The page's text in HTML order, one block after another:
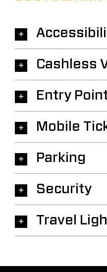
Cashless
Entry
Mobile
Parking
Security
Travel